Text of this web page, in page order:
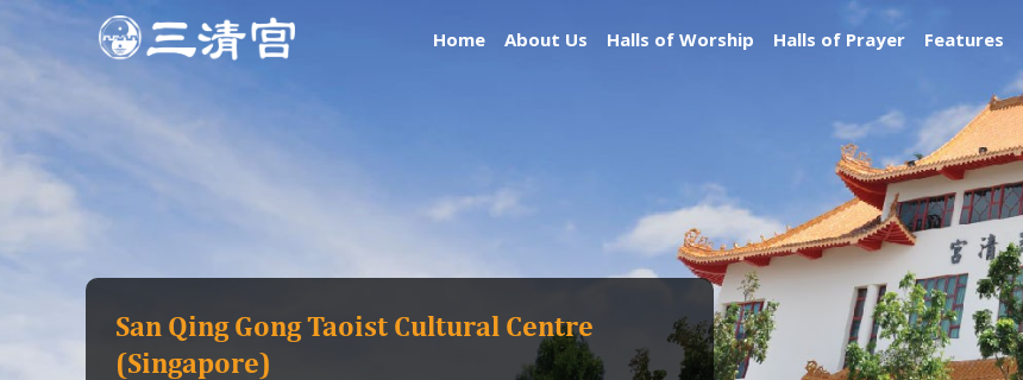
Home About Us Halls of Worship Halls of Prayer Features
San Qing Gong Taoist Cultural Centre
(Singapore)